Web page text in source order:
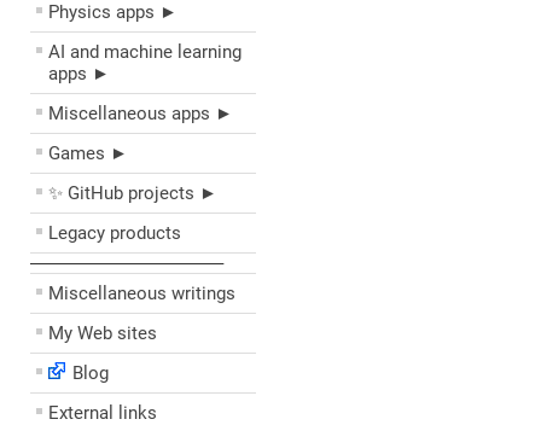
Physics apps ►
AI and machine learning
apps ►
Miscellaneous apps ►
Games ►
✨ GitHub projects ►
Legacy products
––––––––––––––––––––
Miscellaneous writings
My Web sites
Blog
External links